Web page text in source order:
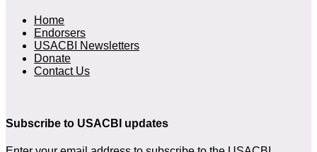
Home
Endorsers
USACBI Newsletters
Donate
Contact Us
Subscribe to USACBI updates